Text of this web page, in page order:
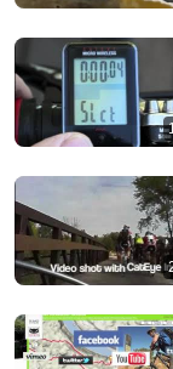
If Your Dog
What It
Tom Davis